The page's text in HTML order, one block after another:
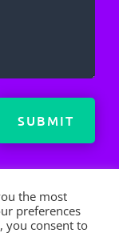
SUBMIT
the most
preferences
you consent to